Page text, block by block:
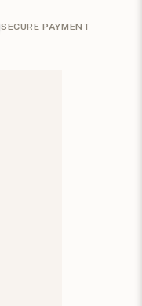
SECURE PAYMENT